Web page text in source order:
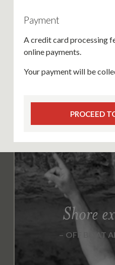
Payment
A credit card processing
online payments.
Your payment will be
PROCEED
Shore
OFF BOAT